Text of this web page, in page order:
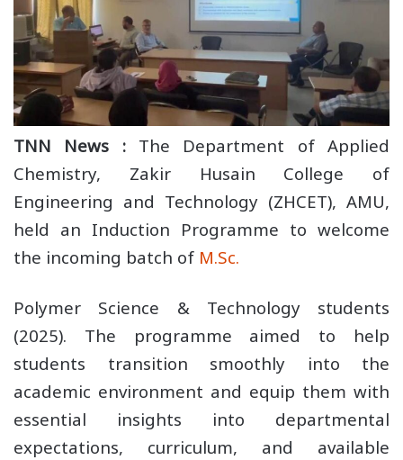
TNN News :The Department of Applied
Chemistry, Zakir Husain College of
Engineering and Technology (ZHCET), AMU,
held an Induction Programme to welcome
the incoming batch of M.Sc.
Polymer Science & Technology students
(2025). The programme aimed to help
students transition smoothly into the
academic environment and equip them with
essential insights into departmental
expectations, curriculum, and available